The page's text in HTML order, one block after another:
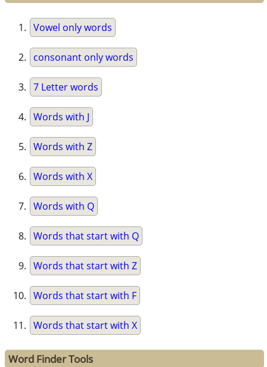
Vowel only words
consonant only words
7 Letter words
Words with J
Words with Z
Words with X
Words with Q
Words that start with Q
Words that start with Z
Words that start with F
Words that start with X
Word Finder Tools